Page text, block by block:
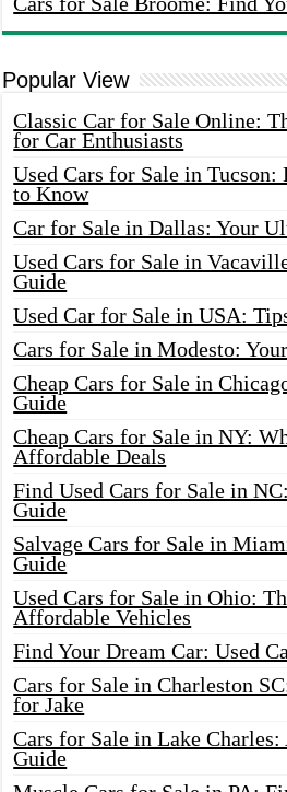
Popular View
Classic Car for Sale Online:
for Car Enthusiasts
Used Cars for Sale in Tucson:
to Know
Car for Sale in Dallas: Your
Used Cars for Sale in
Guide
Used Car for Sale in USA:
Cars for Sale in Modesto:
Cheap Cars for Sale in
Guide
Cheap Cars for Sale in NY:
Affordable Deals
Find Used Cars for Sale in
Guide
Salvage Cars for Sale in
Guide
Used Cars for Sale in Ohio:
Affordable Vehicles
Find Your Dream Car: Used
Cars for Sale in Charleston
for Jake
Cars for Sale in Lake Charles:
Guide